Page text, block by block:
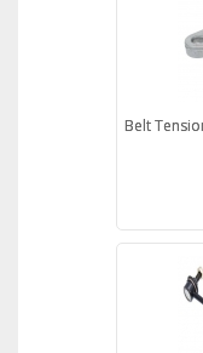
Belt